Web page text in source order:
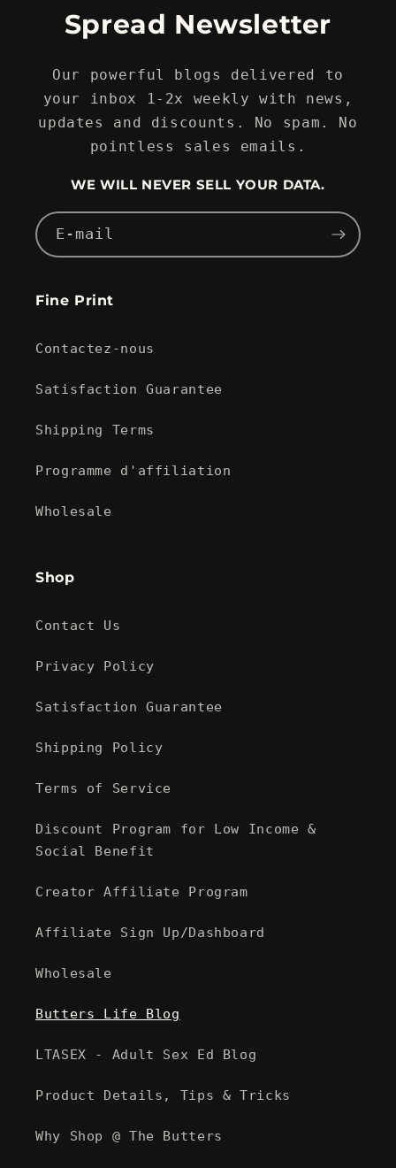
Spread Newsletter
Our powerful blogs delivered to
your inbox 1-2x weekly with news,
updates and discounts. No spam. No
pointless sales emails.
WE WILL NEVER SELL YOUR DATA.
E-mail
Fine Print
Contactez-nous
Satisfaction Guarantee
Shipping Terms
Programme d'affiliation
Wholesale
Shop
Contact Us
Privacy Policy
Satisfaction Guarantee
Shipping Policy
Terms of Service
Discount Program for Low Income &
Social Benefit
Creator Affiliate Program
Affiliate Sign Up/Dashboard
Wholesale
Butters Life Blog
LTASEX - Adult Sex Ed Blog
Product Details, Tips & Tricks
Why Shop @ The Butters